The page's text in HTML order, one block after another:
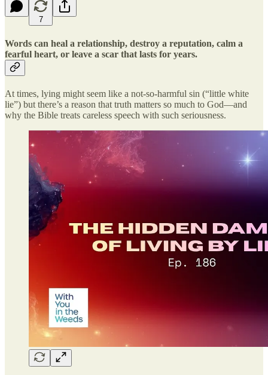
7
Words can heal a relationship, destroy a reputation, calm a
fearful heart, or leave a scar that lasts for years.
At times, lying might seem like a not-so-harmful sin (“little white
lie”) but there’s a reason that truth matters so much to God—and
why the Bible treats careless speech with such seriousness.